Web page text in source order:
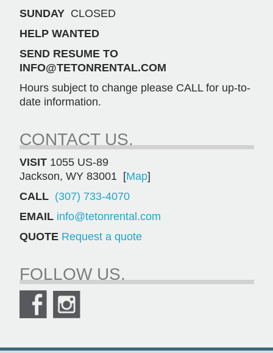
SUNDAY CLOSED
HELP WANTED
SEND RESUME TO
INFO@TETONRENTAL.COM
Hours subject to change please CALL for up-to-
date information.
CONTACT US.
VISIT 1055 US-89
Jackson, WY 83001 [Map]
CALL (307) 733-4070
EMAIL info@tetonrental.com
QUOTE Request a quote
FOLLOW US.